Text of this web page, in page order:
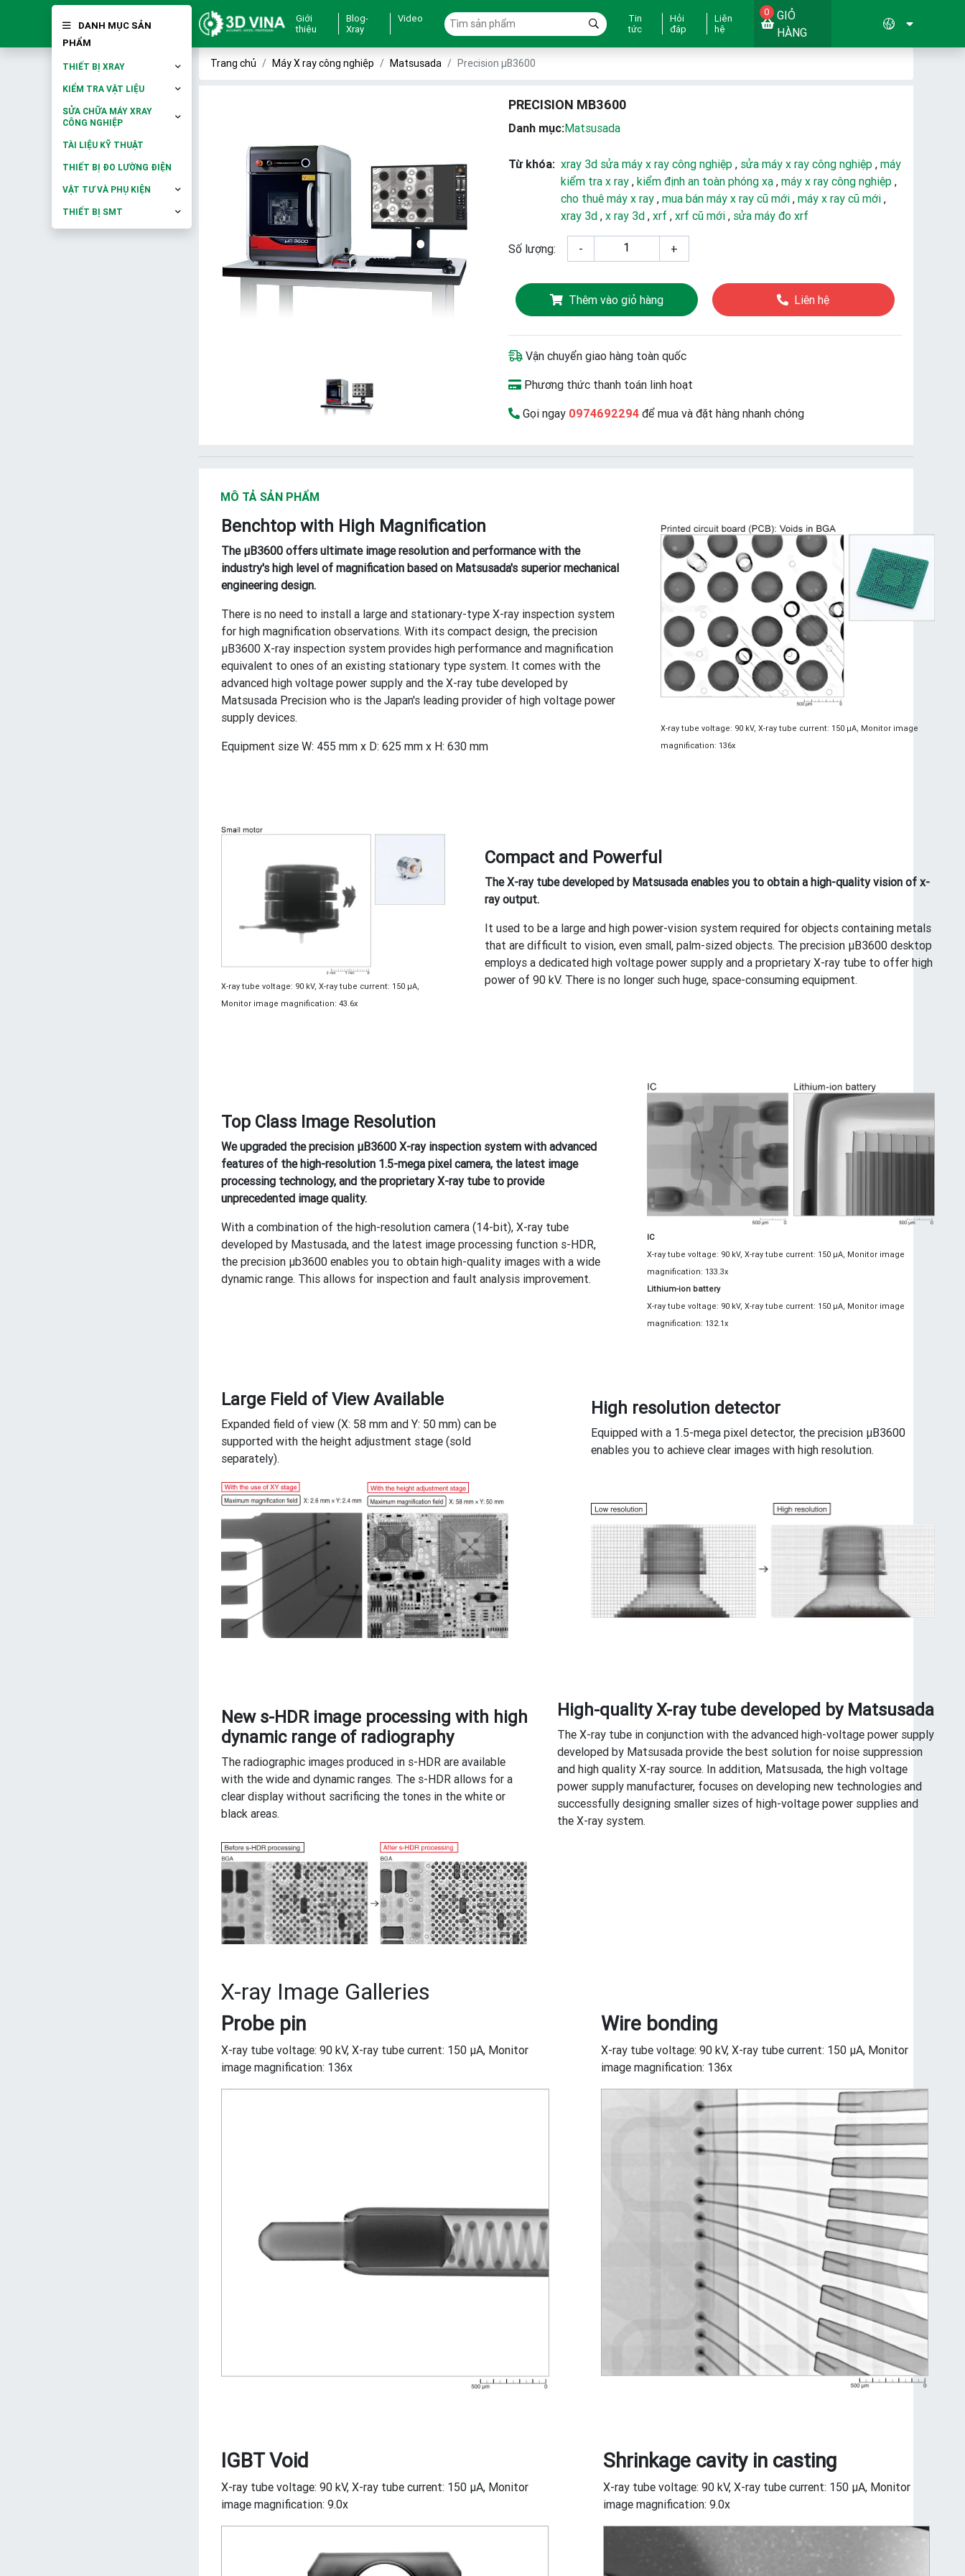
DANH MỤC SẢN
PHẨM
THIẾT BỊ XRAY
KIỂM TRA VẬT LIỆU
SỬA CHỮA MÁY XRAY
CÔNG NGHIỆP
TÀI LIỆU KỸ THUẬT
THIẾT BỊ ĐO LƯỜNG ĐIỆN
VẬT TƯ VÀ PHỤ KIỆN
THIẾT BỊ SMT
Giới
thiệu
Blog-
Xray
Video
Tin
tức
Hỏi
đáp
Liên
hệ
GIỎ
HÀNG
0
Trang chủ Máy X ray công nghiệp Matsusada Precision µB3600
PRECISION ΜB3600
Danh mục:Matsusada
Từ khóa: xray 3d sửa máy x ray công nghiệp, sửa máy x ray công nghiệp, máy
kiểm tra x ray, kiểm định an toàn phóng xạ, máy x ray công nghiệp,
cho thuê máy x ray, mua bán máy x ray cũ mới, máy x ray cũ mới,
xray 3d, x ray 3d, xrf , xrf cũ mới, sửa máy đo xrf
Số lượng: - +
Thêm vào giỏ hàng Liên hệ
Vận chuyển giao hàng toàn quốc
Phương thức thanh toán linh hoạt
Gọi ngay 0974692294để mua và đặt hàng nhanh chóng
MÔ TẢ SẢN PHẨM
Benchtop with High Magnification
The μB3600 offers ultimate image resolution and performance with the
industry's high level of magnification based on Matsusada's superior mechanical
engineering design.
There is no need to install a large and stationary-type X-ray inspection system
for high magnification observations. With its compact design, the precision
μB3600 X-ray inspection system provides high performance and magnification
equivalent to ones of an existing stationary type system. It comes with the
advanced high voltage power supply and the X-ray tube developed by
Matsusada Precision who is the Japan's leading provider of high voltage power
supply devices.
Equipment size W: 455 mm x D: 625 mm x H: 630 mm
X-ray tube voltage: 90 kV, X-ray tube current: 150 μA, Monitor image
magnification: 136x
Compact and Powerful
The X-ray tube developed by Matsusada enables you to obtain a high-quality vision of x-
ray output.
It used to be a large and high power-vision system required for objects containing metals
that are difficult to vision, even small, palm-sized objects. The precision μB3600 desktop
employs a dedicated high voltage power supply and a proprietary X-ray tube to offer high
power of 90 kV. There is no longer such huge, space-consuming equipment.
X-ray tube voltage: 90 kV, X-ray tube current: 150 μA,
Monitor image magnification: 43.6x
Top Class Image Resolution
We upgraded the precision μB3600 X-ray inspection system with advanced
features of the high-resolution 1.5-mega pixel camera, the latest image
processing technology, and the proprietary X-ray tube to provide
unprecedented image quality.
With a combination of the high-resolution camera (14-bit), X-ray tube
developed by Mastusada, and the latest image processing function s-HDR,
the precision μb3600 enables you to obtain high-quality images with a wide
dynamic range. This allows for inspection and fault analysis improvement.
IC
X-ray tube voltage: 90 kV, X-ray tube current: 150 μA, Monitor image
magnification: 133.3x
Lithium-ion battery
X-ray tube voltage: 90 kV, X-ray tube current: 150 μA, Monitor image
magnification: 132.1x
Large Field of View Available
Expanded field of view (X: 58 mm and Y: 50 mm) can be
supported with the height adjustment stage (sold
separately).
High resolution detector
Equipped with a 1.5-mega pixel detector, the precision μB3600
enables you to achieve clear images with high resolution.
New s-HDR image processing with high
dynamic range of radiography
The radiographic images produced in s-HDR are available
with the wide and dynamic ranges. The s-HDR allows for a
clear display without sacrificing the tones in the white or
black areas.
High-quality X-ray tube developed by Matsusada
The X-ray tube in conjunction with the advanced high-voltage power supply
developed by Matsusada provide the best solution for noise suppression
and high quality X-ray source. In addition, Matsusada, the high voltage
power supply manufacturer, focuses on developing new technologies and
successfully designing smaller sizes of high-voltage power supplies and
the X-ray system.
X-ray Image Galleries
Probe pin
X-ray tube voltage: 90 kV, X-ray tube current: 150 μA, Monitor
image magnification: 136x
Wire bonding
X-ray tube voltage: 90 kV, X-ray tube current: 150 μA, Monitor
image magnification: 136x
IGBT Void
X-ray tube voltage: 90 kV, X-ray tube current: 150 μA, Monitor
image magnification: 9.0x
Shrinkage cavity in casting
X-ray tube voltage: 90 kV, X-ray tube current: 150 μA, Monitor
image magnification: 9.0x